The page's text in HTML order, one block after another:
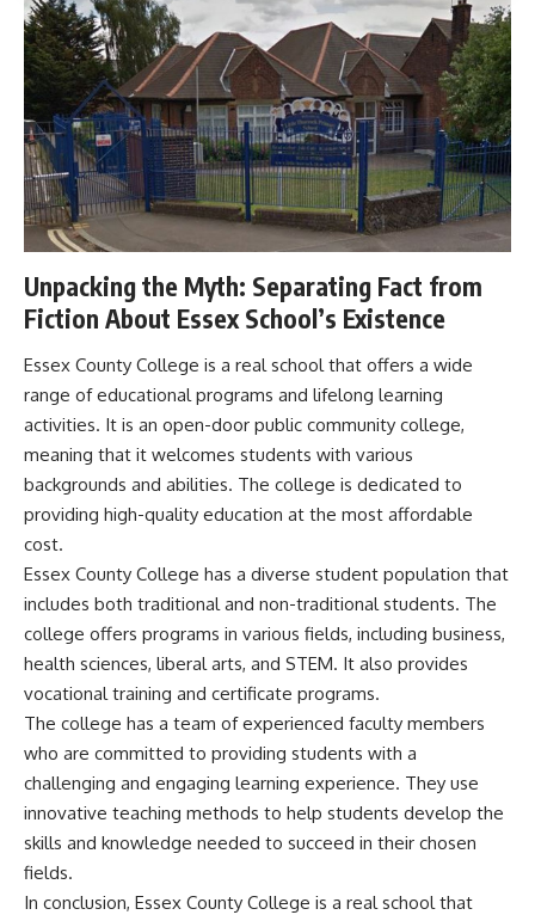
Unpacking the Myth: Separating Fact from
Fiction About Essex School’s Existence
Essex County College is a real school that offers a wide
range of educational programs and lifelong learning
activities. It is an open-door public community college,
meaning that it welcomes students with various
backgrounds and abilities. The college is dedicated to
providing high-quality education at the most affordable
cost.
Essex County College has a diverse student population that
includes both traditional and non-traditional students. The
college offers programs in various fields, including business,
health sciences, liberal arts, and STEM. It also provides
vocational training and certificate programs.
The college has a team of experienced faculty members
who are committed to providing students with a
challenging and engaging learning experience. They use
innovative teaching methods to help students develop the
skills and knowledge needed to succeed in their chosen
fields.
In conclusion, Essex County College is a real school that